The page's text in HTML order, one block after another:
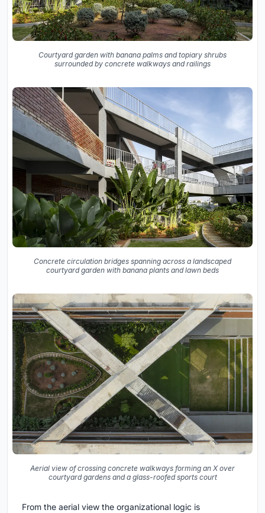
Courtyard garden with banana palms and topiary shrubs
surrounded by concrete walkways and railings
Concrete circulation bridges spanning across a landscaped
courtyard garden with banana plants and lawn beds
Aerial view of crossing concrete walkways forming an X over
courtyard gardens and a glass-roofed sports court
From the aerial view the organizational logic is